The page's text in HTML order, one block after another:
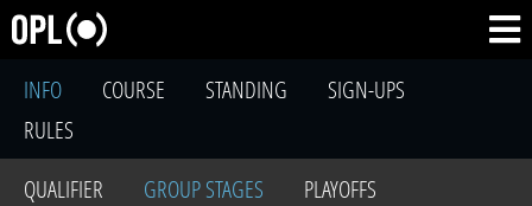
INFO COURSE STANDING
SIGN-UPS
RULES
QUALIFIER
GROUP STAGES
PLAYOFFS